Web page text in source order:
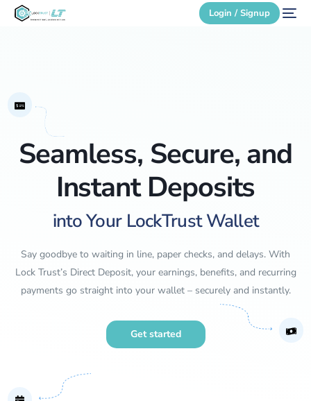
Login / Signup
Seamless, Secure, and
Instant Deposits
into Your LockTrust Wallet
Say goodbye to waiting in line, paper checks, and delays. With
Lock Trust’s Direct Deposit, your earnings, benefits, and recurring
payments go straight into your wallet – securely and instantly.
Get started